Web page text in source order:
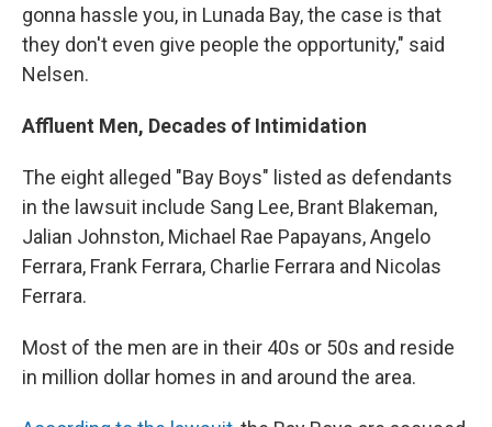
gonna hassle you, in Lunada Bay, the case is that
they don't even give people the opportunity," said
Nelsen.
Affluent Men, Decades of Intimidation
The eight alleged "Bay Boys" listed as defendants
in the lawsuit include Sang Lee, Brant Blakeman,
Jalian Johnston, Michael Rae Papayans, Angelo
Ferrara, Frank Ferrara, Charlie Ferrara and Nicolas
Ferrara.
Most of the men are in their 40s or 50s and reside
in million dollar homes in and around the area.